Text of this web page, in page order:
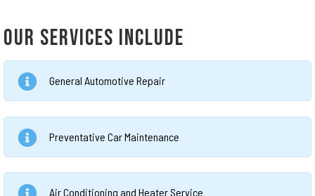
OUR SERVICES INCLUDE
General Automotive Repair
Preventative Car Maintenance
Air Conditioning and Heater Service